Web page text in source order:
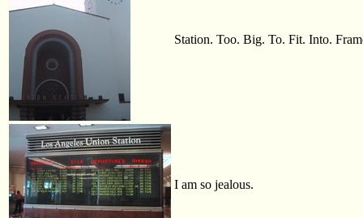
Station. Too. Big. To. Fit. Into.
I am so jealous.